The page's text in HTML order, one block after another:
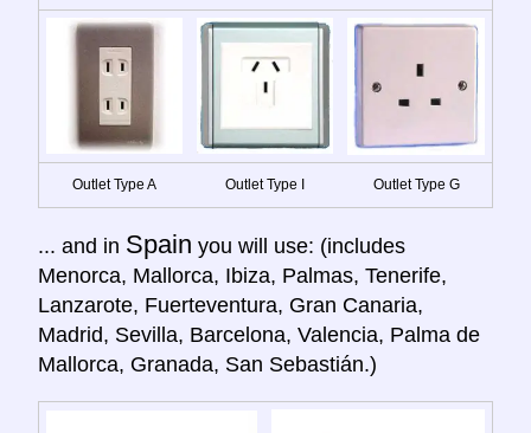
Outlet Type A Outlet Type I Outlet Type G
... and in Spain you will use: (includes
Menorca, Mallorca, Ibiza, Palmas, Tenerife,
Lanzarote, Fuerteventura, Gran Canaria,
Madrid, Sevilla, Barcelona, Valencia, Palma de
Mallorca, Granada, San Sebastián.)